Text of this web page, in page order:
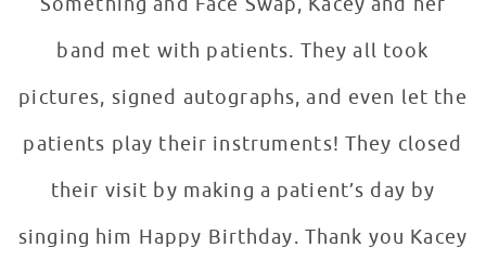
band met with patients. They all took
pictures, signed autographs, and even let the
patients play their instruments! They closed
their visit by making a patient’s day by
singing him Happy Birthday. Thank you Kacey